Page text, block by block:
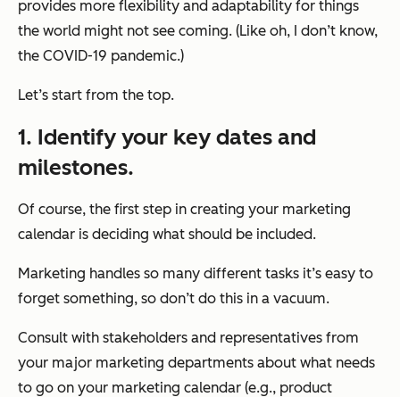
provides more flexibility and adaptability for things
the world might not see coming. (Like oh, I don’t know,
the COVID-19 pandemic.)
Let’s start from the top.
1. Identify your key dates and
milestones.
Of course, the first step in creating your marketing
calendar is deciding what should be included.
Marketing handles so many different tasks it’s easy to
forget something, so don’t do this in a vacuum.
Consult with stakeholders and representatives from
your major marketing departments about what needs
to go on your marketing calendar (e.g., product